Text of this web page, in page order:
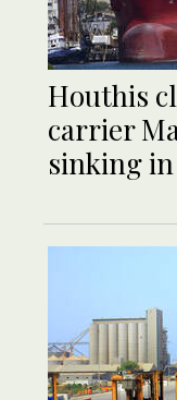
Houthis
carrier
sinking in